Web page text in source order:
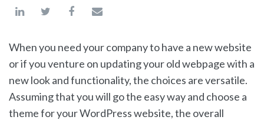
When you need your company to have a new website
or if you venture on updating your old webpage with a
new look and functionality, the choices are versatile.
Assuming that you will go the easy way and choose a
theme for your WordPress website, the overall